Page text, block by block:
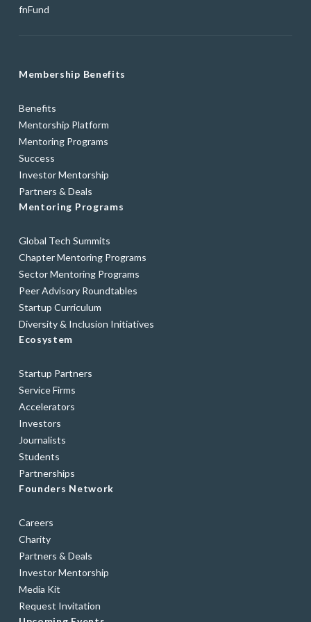
fnFund
Membership Benefits
Benefits
Mentorship Platform
Mentoring Programs
Success
Investor Mentorship
Partners & Deals
Mentoring Programs
Global Tech Summits
Chapter Mentoring Programs
Sector Mentoring Programs
Peer Advisory Roundtables
Startup Curriculum
Diversity & Inclusion Initiatives
Ecosystem
Startup Partners
Service Firms
Accelerators
Investors
Journalists
Students
Partnerships
Founders Network
Careers
Charity
Partners & Deals
Investor Mentorship
Media Kit
Request Invitation